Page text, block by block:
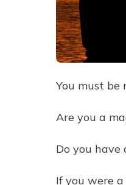
You must be
Are you a
Do you have
If you were